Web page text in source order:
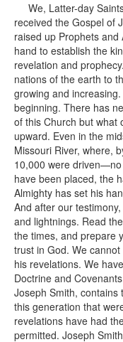
We, Latter-day
received the Gospel of
raised up Prophets
hand to establish the
revelation and
nations of the earth to
growing and
beginning. There has
of this Church but what
upward. Even in the
Missouri River, where,
10,000 were
have been placed, the
Almighty has set his
And after our
and lightnings. Read
the times, and prepare
trust in God. We
his revelations. We
Doctrine and
Joseph Smith, contains
this generation that
revelations have had
permitted. Joseph